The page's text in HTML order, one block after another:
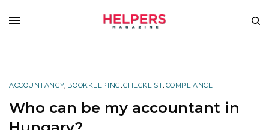
ACCOUNTANCY, BOOKKEEPING,CHECKLIST, COMPLIANCE
Who can be my accountant in